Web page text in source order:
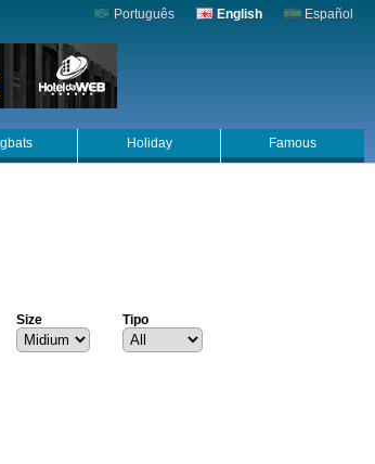
Português English Español
Holiday Famous
Size Tipo